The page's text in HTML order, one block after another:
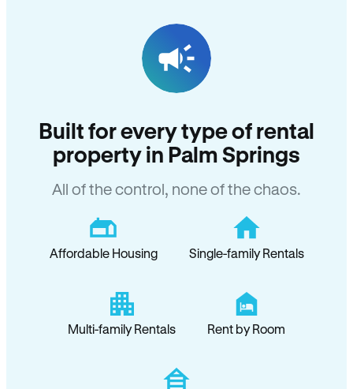
Built for every type of rental
property in Palm Springs
All of the control, none of the chaos.
Affordable Housing Single-family Rentals
Multi-family Rentals Rent by Room